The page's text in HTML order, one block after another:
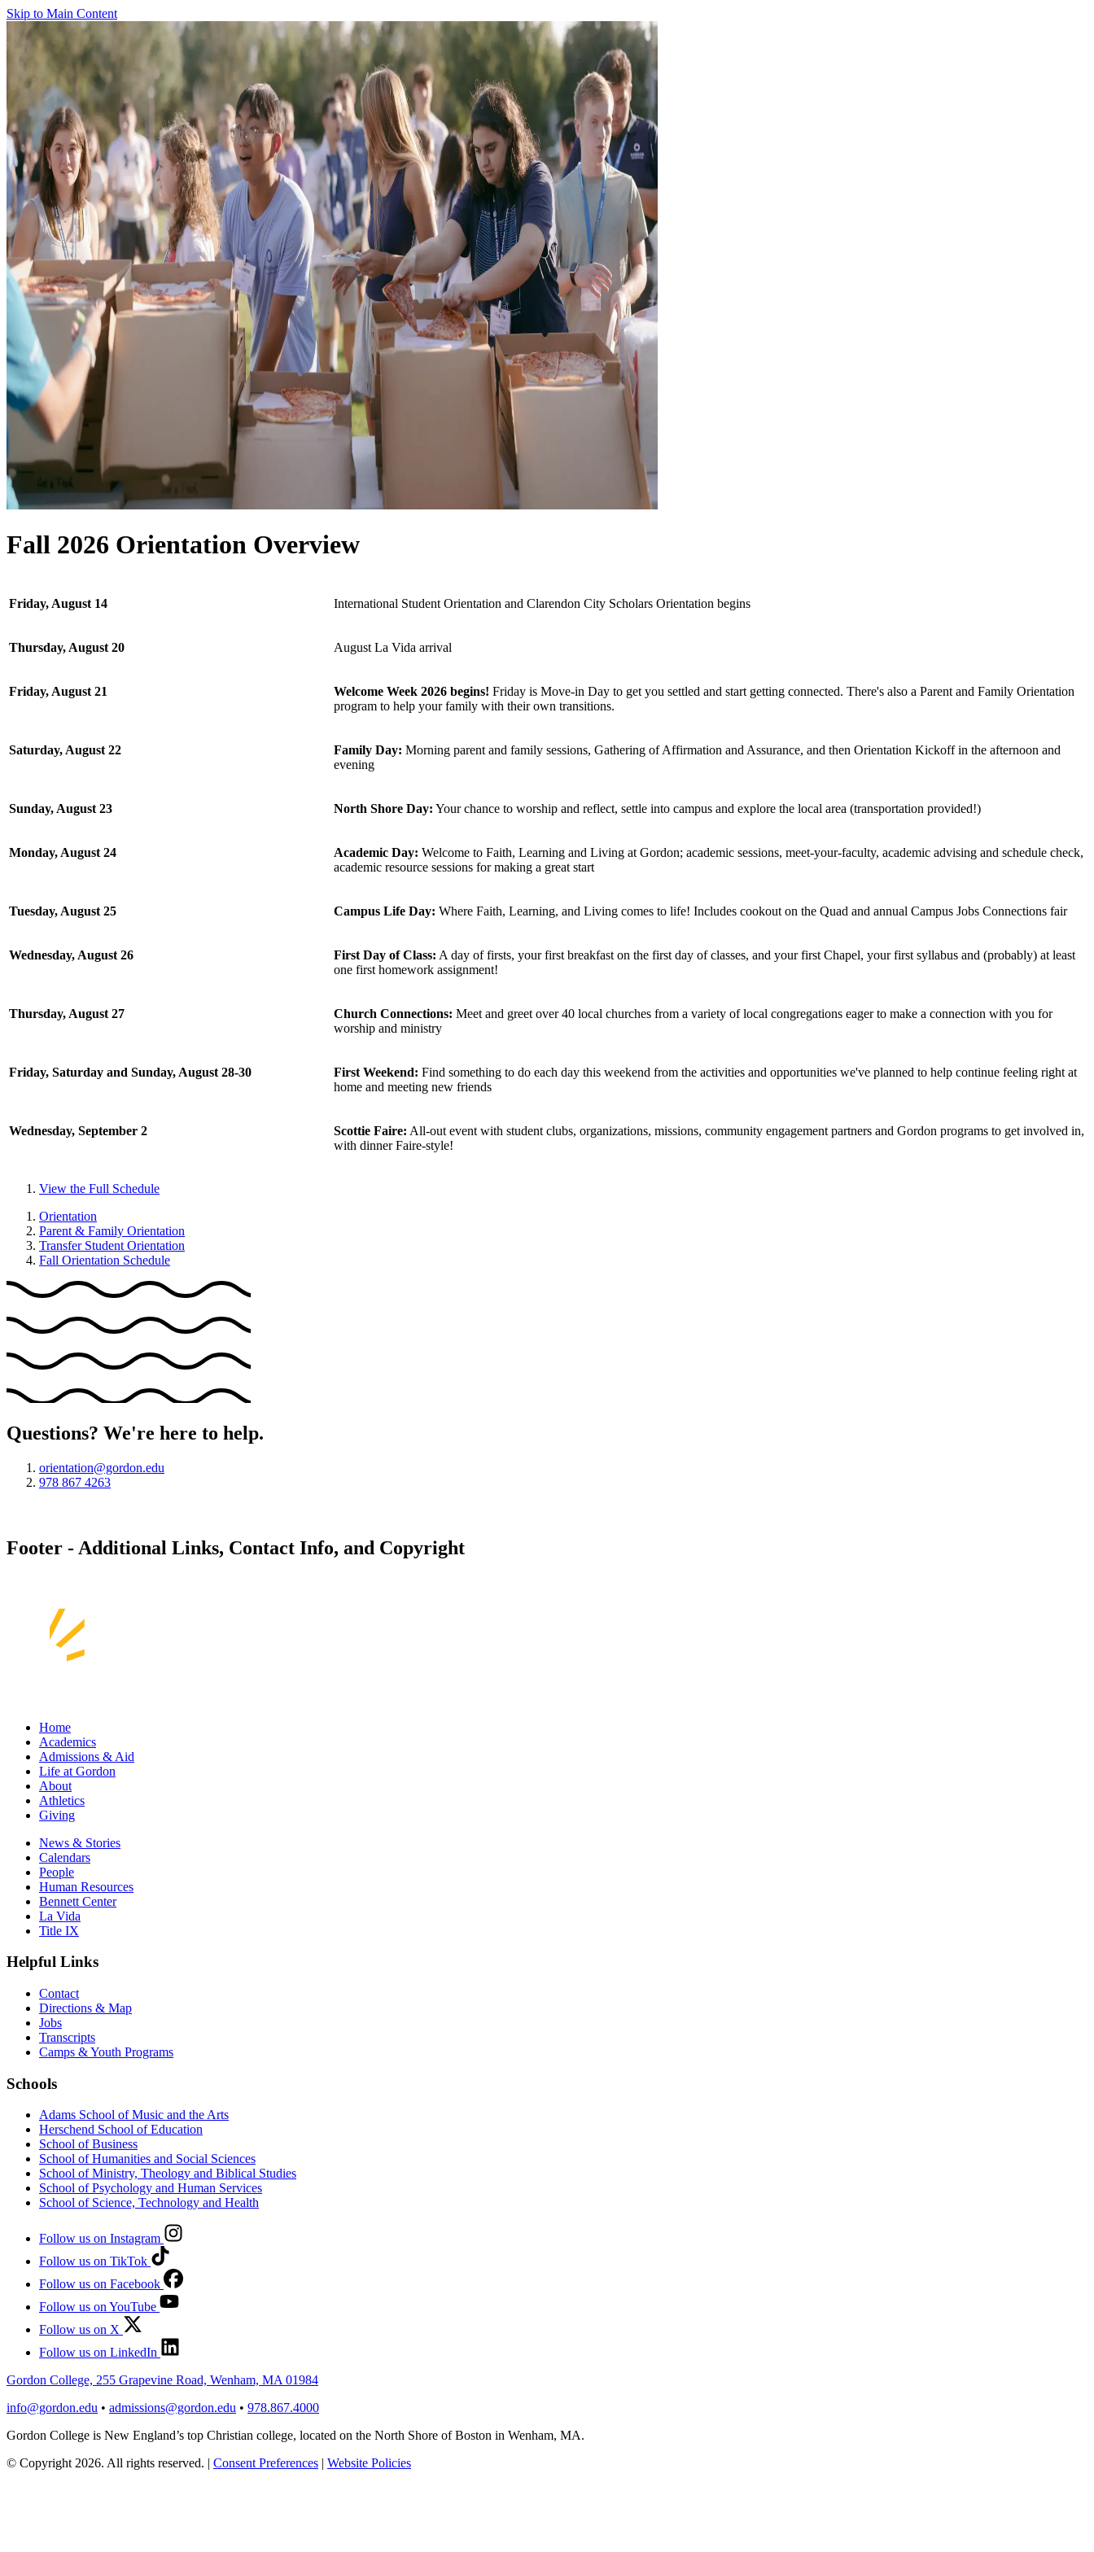
Skip to Main Content
Fall 2026 Orientation Overview
Friday, August 14 International Student Orientation and Clarendon City Scholars Orientation begins
Thursday, August 20 August La Vida arrival
Friday, August 21 Welcome Week 2026 begins! Friday is Move-in Day to get you settled and start getting connected. There's also a Parent and Family Orientation
program to help your family with their own transitions.
Saturday, August 22 Family Day: Morning parent and family sessions, Gathering of Affirmation and Assurance, and then Orientation Kickoff in the afternoon and
evening
Sunday, August 23 North Shore Day: Your chance to worship and reflect, settle into campus and explore the local area (transportation provided!)
Monday, August 24 Academic Day: Welcome to Faith, Learning and Living at Gordon; academic sessions, meet-your-faculty, academic advising and schedule check,
academic resource sessions for making a great start
Tuesday, August 25 Campus Life Day: Where Faith, Learning, and Living comes to life! Includes cookout on the Quad and annual Campus Jobs Connections fair
Wednesday, August 26 First Day of Class: A day of firsts, your first breakfast on the first day of classes, and your first Chapel, your first syllabus and (probably) at least
one first homework assignment!
Thursday, August 27 Church Connections: Meet and greet over 40 local churches from a variety of local congregations eager to make a connection with you for
worship and ministry
Friday, Saturday and Sunday, August 28-30 First Weekend: Find something to do each day this weekend from the activities and opportunities we've planned to help continue feeling right at
home and meeting new friends
Wednesday, September 2 Scottie Faire: All-out event with student clubs, organizations, missions, community engagement partners and Gordon programs to get involved in,
with dinner Faire-style!
View the Full Schedule
Orientation
Parent & Family Orientation
Transfer Student Orientation
Fall Orientation Schedule
Questions? We're here to help.
orientation@gordon.edu
978 867 4263
Footer - Additional Links, Contact Info, and Copyright
Home
Academics
Admissions & Aid
Life at Gordon
About
Athletics
Giving
News & Stories
Calendars
People
Human Resources
Bennett Center
La Vida
Title IX
Helpful Links
Contact
Directions & Map
Jobs
Transcripts
Camps & Youth Programs
Schools
Adams School of Music and the Arts
Herschend School of Education
School of Business
School of Humanities and Social Sciences
School of Ministry, Theology and Biblical Studies
School of Psychology and Human Services
School of Science, Technology and Health
Follow us on Instagram
Follow us on TikTok
Follow us on Facebook
Follow us on YouTube
Follow us on X
Follow us on LinkedIn
Gordon College, 255 Grapevine Road, Wenham, MA 01984
info@gordon.edu • admissions@gordon.edu • 978.867.4000
Gordon College is New England’s top Christian college, located on the North Shore of Boston in Wenham, MA.
© Copyright 2026. All rights reserved. | Consent Preferences | Website Policies